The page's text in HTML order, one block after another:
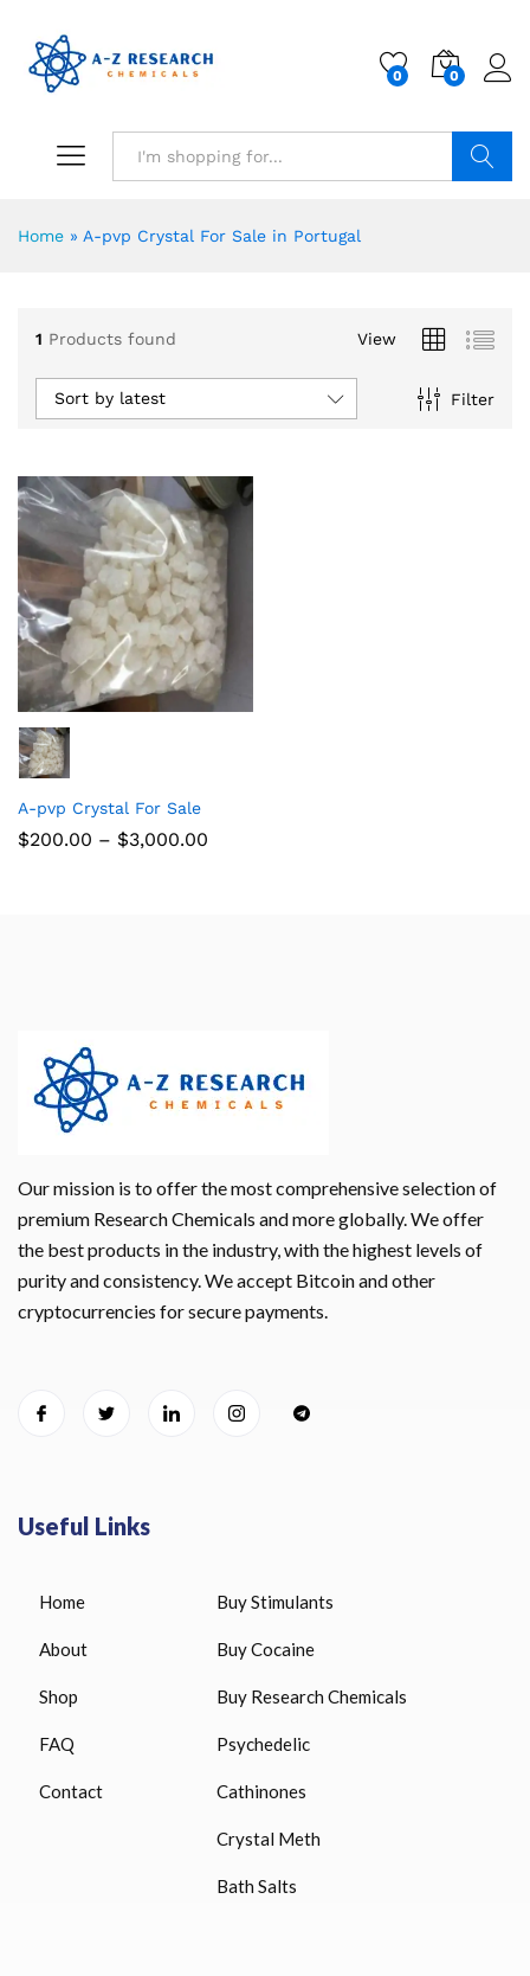
0 0
Home » A-pvp Crystal For Sale in Portugal
1 Products found View
Filter
Sort by latest
A-pvp Crystal For Sale
$200.00 – $3,000.00
Our mission is to offer the most comprehensive selection of
premium Research Chemicals and more globally. We offer
the best products in the industry, with the highest levels of
purity and consistency. We accept Bitcoin and other
cryptocurrencies for secure payments.
Useful Links
Home
About
Shop
FAQ
Contact
Buy Stimulants
Buy Cocaine
Buy Research Chemicals
Psychedelic
Cathinones
Crystal Meth
Bath Salts